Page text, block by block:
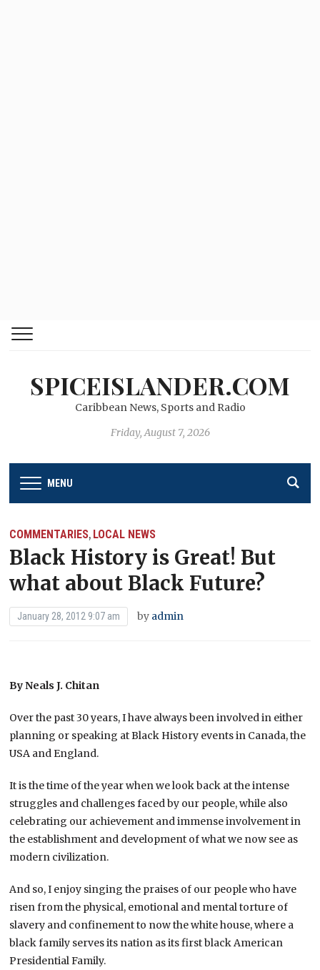
SPICEISLANDER.COM
Caribbean News, Sports and Radio
Friday, August 7, 2026
MENU
COMMENTARIES, LOCAL NEWS
Black History is Great! But
what about Black Future?
January 28, 2012 9:07 am by admin
By Neals J. Chitan
Over the past 30 years, I have always been involved in either
planning or speaking at Black History events in Canada, the
USA and England.
It is the time of the year when we look back at the intense
struggles and challenges faced by our people, while also
celebrating our achievement and immense involvement in
the establishment and development of what we now see as
modern civilization.
And so, I enjoy singing the praises of our people who have
risen from the physical, emotional and mental torture of
slavery and confinement to now the white house, where a
black family serves its nation as its first black American
Presidential Family.